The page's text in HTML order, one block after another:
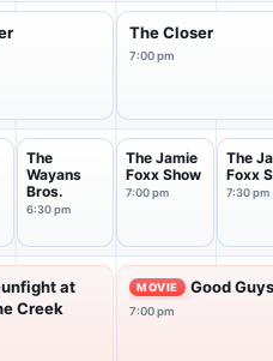
The Closer
7:00 pm
The
Wayans
Bros.
6:30 pm
The Jamie
Foxx Show
7:00 pm
The
Foxx
7:30 pm
at
Creek
MOVIE Good
7:00 pm